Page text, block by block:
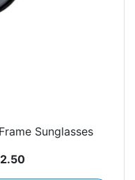
Sunglasses